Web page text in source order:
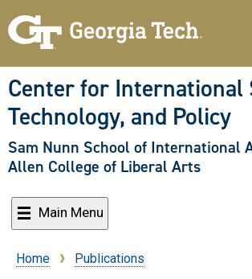
to
content
Center for International
Technology, and Policy
Sam Nunn School of International
Allen College of Liberal Arts
Main Menu
Breadcrumb
Home Publications